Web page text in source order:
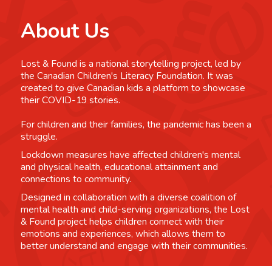
About Us
Lost & Found is a national storytelling project, led by
the Canadian Children's Literacy Foundation. It was
created to give Canadian kids a platform to showcase
their COVID-19 stories.
For children and their families, the pandemic has been a
struggle.
Lockdown measures have affected children's mental
and physical health, educational attainment and
connections to community.
Designed in collaboration with a diverse coalition of
mental health and child-serving organizations, the Lost
& Found project helps children connect with their
emotions and experiences, which allows them to
better understand and engage with their communities.